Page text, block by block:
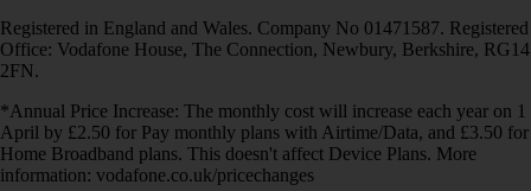
Registered in England and Wales. Company No 01471587. Registered
Office: Vodafone House, The Connection, Newbury, Berkshire, RG14
2FN.
*Annual Price Increase: The monthly cost will increase each year on 1
April by £2.50 for Pay monthly plans with Airtime/Data, and £3.50 for
Home Broadband plans. This doesn't affect Device Plans. More
information: vodafone.co.uk/pricechanges